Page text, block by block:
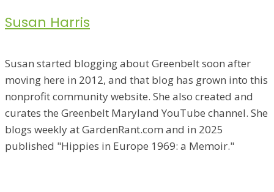
Susan Harris
Susan started blogging about Greenbelt soon after
moving here in 2012, and that blog has grown into this
nonprofit community website. She also created and
curates the Greenbelt Maryland YouTube channel. She
blogs weekly at GardenRant.com and in 2025
published "Hippies in Europe 1969: a Memoir."